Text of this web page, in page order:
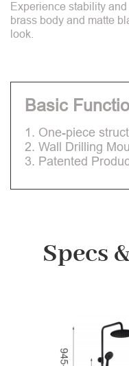
Experience stability
brass body and matte
look.
Basic
1. One-piece
2. Wall Drilling
3. Patented
Specs